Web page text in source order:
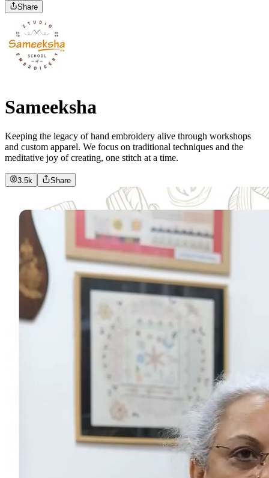
Share
Sameeksha
Keeping the legacy of hand embroidery alive through workshops
and custom apparel. We focus on traditional techniques and the
meditative joy of creating, one stitch at a time.
3.5k Share